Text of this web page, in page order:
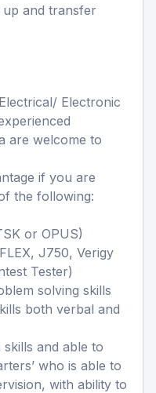
up and transfer
Electronic
are welcome to
if you are
the following:
or OPUS)
J750, Verigy
Tester)
solving skills
both verbal and
and able to
who is able to
with ability to